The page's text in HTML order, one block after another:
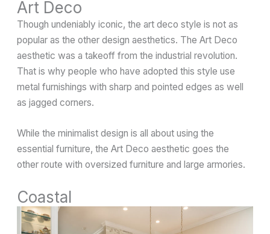
Art Deco
Though undeniably iconic, the art deco style is not as
popular as the other design aesthetics. The Art Deco
aesthetic was a takeoff from the industrial revolution.
That is why people who have adopted this style use
metal furnishings with sharp and pointed edges as well
as jagged corners.
While the minimalist design is all about using the
essential furniture, the Art Deco aesthetic goes the
other route with oversized furniture and large armories.
Coastal